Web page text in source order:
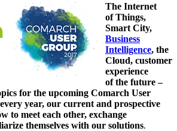
The Internet
of Things,
Smart City,
Business
Intelligence, the
Cloud, customer
experience
of the future –
for the upcoming Comarch User
year, our current and prospective
to meet each other, exchange
themselves with our solutions.